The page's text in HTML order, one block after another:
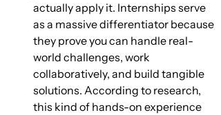
actually apply it. Internships serve
as a massive differentiator because
they prove you can handle real-
world challenges, work
collaboratively, and build tangible
solutions. According to research,
this kind of hands-on experience